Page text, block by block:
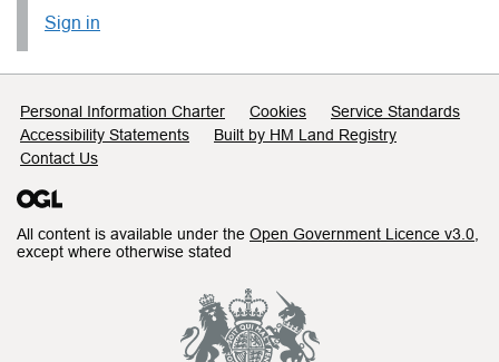
Sign in
Support links
Personal Information Charter Cookies
Service Standards
Accessibility Statements
Built by HM Land Registry
Contact Us
All content is available under the Open Government Licence v3.0
except where otherwise stated